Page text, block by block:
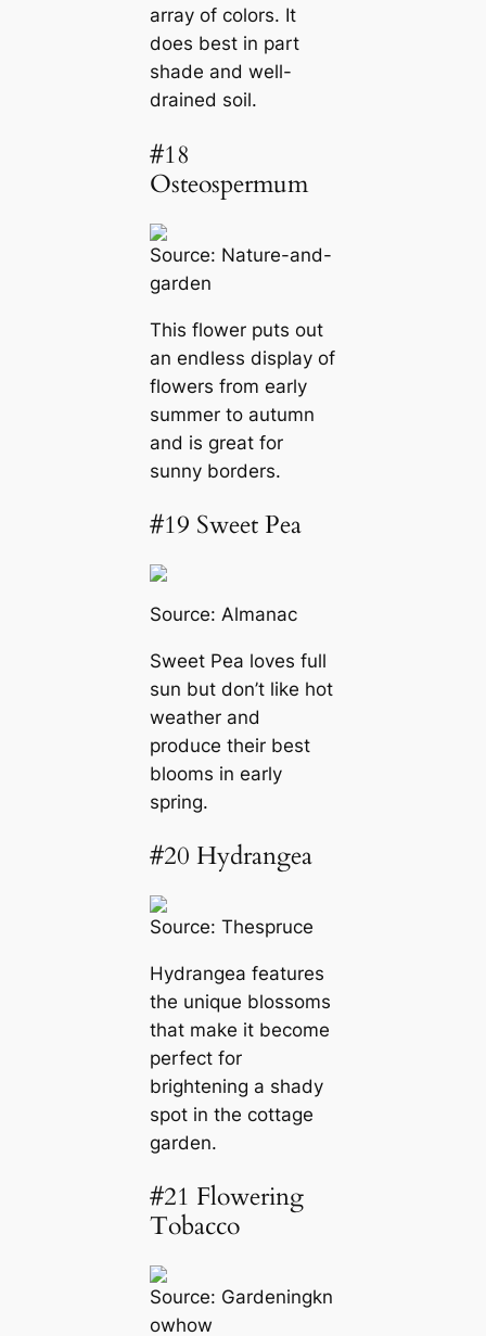
array of colors. It
does best in part
shade and well-
drained soil.
#18
Osteospermum
Source: Nature-and-
garden
This flower puts out
an endless display of
flowers from early
summer to autumn
and is great for
sunny borders.
#19 Sweet Pea
Source: Almanac
Sweet Pea loves full
sun but don’t like hot
weather and
produce their best
blooms in early
spring.
#20 Hydrangea
Source: Thespruce
Hydrangea features
the unique blossoms
that make it become
perfect for
brightening a shady
spot in the cottage
garden.
#21 Flowering
Tobacco
Source: Gardeningkn
owhow